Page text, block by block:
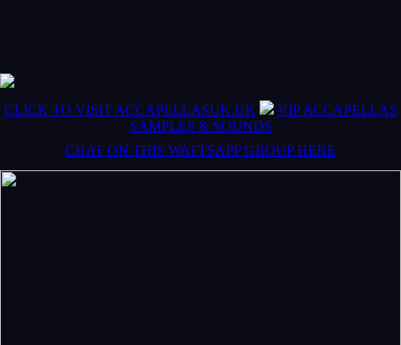
CLICK TO VISIT ACCAPELLASUK.UK
VIP ACCAPELLAS
SAMPLES & SOUNDS
CHAT ON THIS WATTSAPP GROUP HERE